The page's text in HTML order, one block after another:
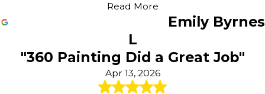
Read More
Emily Byrnes
L
"360 Painting Did a Great Job"
Apr 13, 2026